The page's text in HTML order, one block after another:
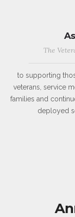
The
to supporting
veterans, service
families and
deployed